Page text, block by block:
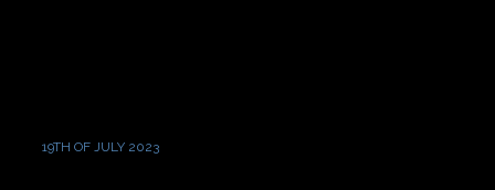
19TH OF JULY 2023